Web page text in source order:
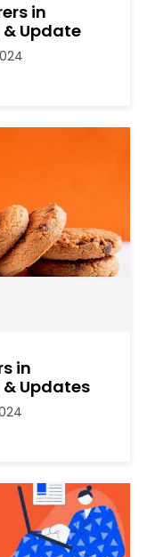
in
Update
in
Updates